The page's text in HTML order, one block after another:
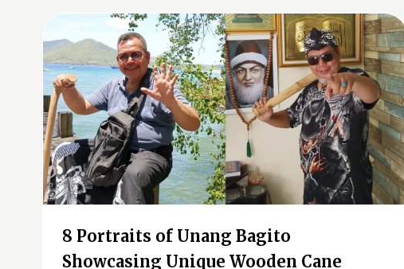
8 Portraits of Unang Bagito
Showcasing Unique Wooden Cane